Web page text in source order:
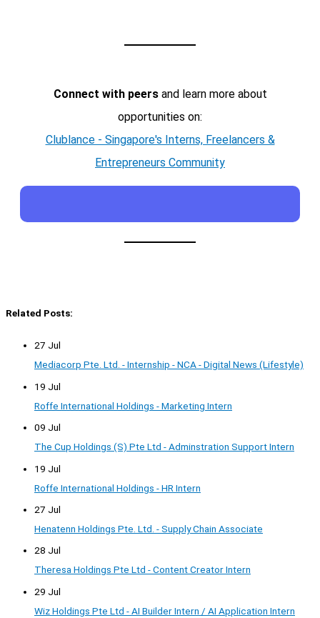
Connect with peersand learn more about
opportunities on:
Clublance - Singapore's Interns, Freelancers &
Entrepreneurs Community
Related Posts:
27 Jul
Mediacorp Pte. Ltd. - Internship - NCA - Digital News (Lifestyle)
19 Jul
Roffe International Holdings - Marketing Intern
09 Jul
The Cup Holdings (S) Pte Ltd - Adminstration Support Intern
19 Jul
Roffe International Holdings - HR Intern
27 Jul
Henatenn Holdings Pte. Ltd. - Supply Chain Associate
28 Jul
Theresa Holdings Pte Ltd - Content Creator Intern
29 Jul
Wiz Holdings Pte Ltd - AI Builder Intern / AI Application Intern